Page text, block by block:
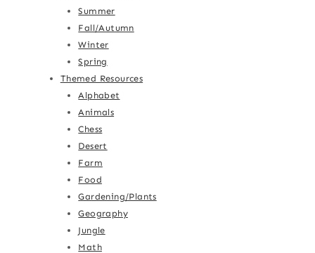
Summer
Fall/Autumn
Winter
Spring
Themed Resources
Alphabet
Animals
Chess
Desert
Farm
Food
Gardening/Plants
Geography
Jungle
Math